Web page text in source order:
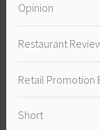
Opinion
Restaurant
Retail Promotion
Short